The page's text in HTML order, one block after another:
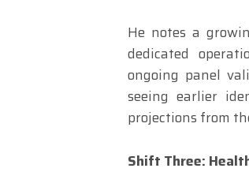
He notes a
dedicated
ongoing panel
seeing earlier
projections from
Shift Three: